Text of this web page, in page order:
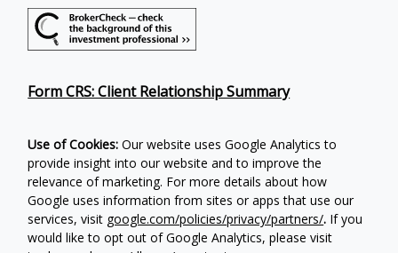
Form CRS: Client Relationship Summary
Use of Cookies: Our website uses Google Analytics to
provide insight into our website and to improve the
relevance of marketing. For more details about how
Google uses information from sites or apps that use our
services, visit google.com/policies/privacy/partners/. If you
would like to opt out of Google Analytics, please visit